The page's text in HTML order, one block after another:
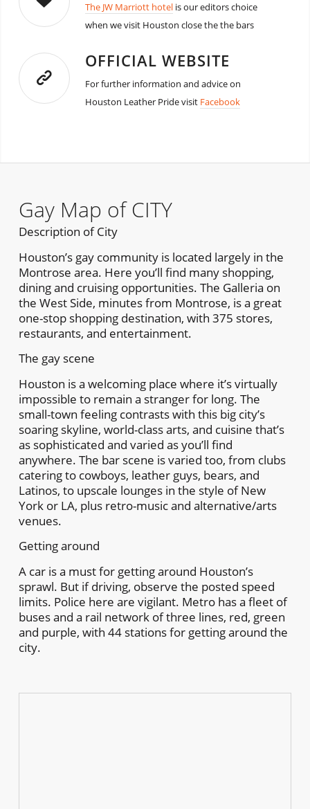
The JW Marriott hotelis our editors choice
when we visit Houston close the the bars
OFFICIAL WEBSITE
For further information and advice on
Houston Leather Pride visit Facebook
Gay Map of CITY
Description of City
Houston’s gay community is located largely in the
Montrose area. Here you’ll find many shopping,
dining and cruising opportunities. The Galleria on
the West Side, minutes from Montrose, is a great
one-stop shopping destination, with 375 stores,
restaurants, and entertainment.
The gay scene
Houston is a welcoming place where it’s virtually
impossible to remain a stranger for long. The
small-town feeling contrasts with this big city’s
soaring skyline, world-class arts, and cuisine that’s
as sophisticated and varied as you’ll find
anywhere. The bar scene is varied too, from clubs
catering to cowboys, leather guys, bears, and
Latinos, to upscale lounges in the style of New
York or LA, plus retro-music and alternative/arts
venues.
Getting around
A car is a must for getting around Houston’s
sprawl. But if driving, observe the posted speed
limits. Police here are vigilant. Metro has a fleet of
buses and a rail network of three lines, red, green
and purple, with 44 stations for getting around the
city.